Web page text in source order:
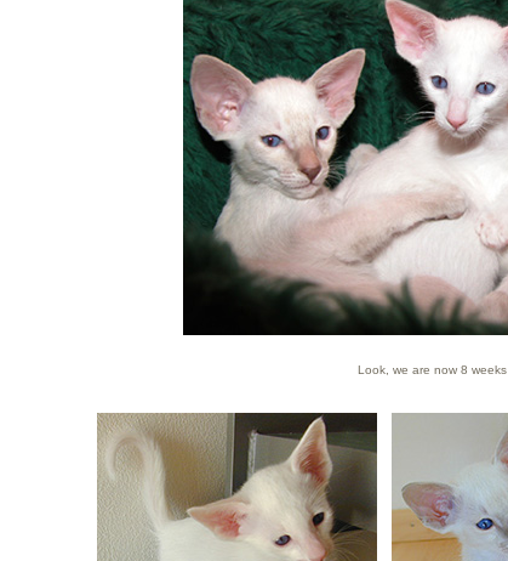
Look, we are now 8